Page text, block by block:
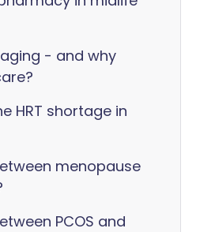
- and why
HRT shortage in
menopause
PCOS and